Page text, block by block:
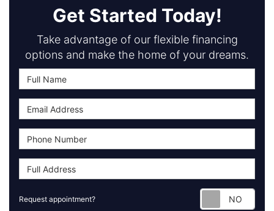
Get Started Today!
Take advantage of our flexible financing
options and make the home of your dreams.
Request appointment?